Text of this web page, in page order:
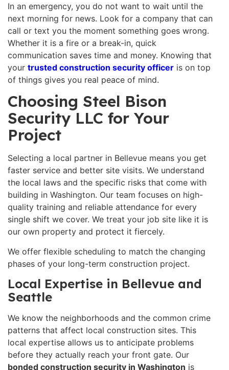
In an emergency, you do not want to wait until the
next morning for news. Look for a company that can
call or text you the moment something goes wrong.
Whether it is a fire or a break-in, quick
communication saves time and money. Knowing that
your trusted construction security officer is on top
of things gives you real peace of mind.
Choosing Steel Bison
Security LLC for Your
Project
Selecting a local partner in Bellevue means you get
faster service and better site visits. We understand
the local laws and the specific risks that come with
building in Washington. Our team focuses on high-
quality training and reliable attendance for every
single shift we cover. We treat your job site like it is
our own property and protect it fiercely.
We offer flexible scheduling to match the changing
phases of your long-term construction project.
Local Expertise in Bellevue and
Seattle
We know the neighborhoods and the common crime
patterns that affect local construction sites. This
local expertise allows us to anticipate problems
before they actually reach your front gate. Our
bonded construction security in Washington is